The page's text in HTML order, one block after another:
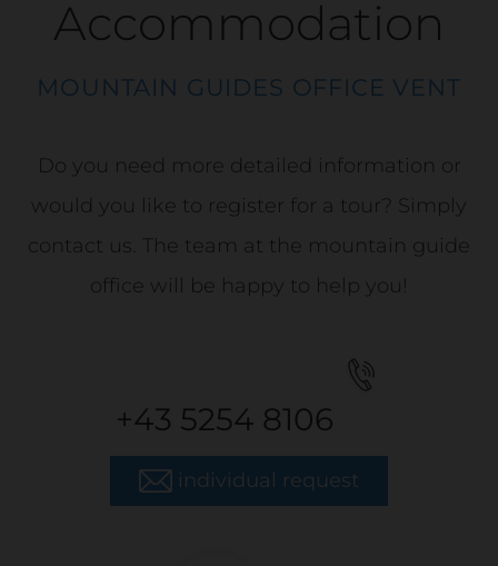
Accommodation
MOUNTAIN GUIDES OFFICE VENT
Do you need more detailed information or
would you like to register for a tour? Simply
contact us. The team at the mountain guide
office will be happy to help you!
+43 5254 8106
individual request